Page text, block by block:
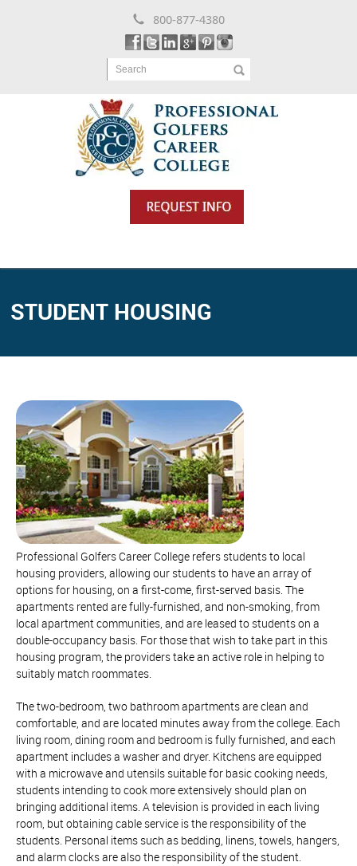
800-877-4380
Search
STUDENT HOUSING
Professional Golfers Career College refers students to local
housing providers, allowing our students to have an array of
options for housing, on a first-come, first-served basis. The
apartments rented are fully-furnished, and non-smoking, from
local apartment communities, and are leased to students on a
double-occupancy basis. For those that wish to take part in this
housing program, the providers take an active role in helping to
suitably match roommates.
The two-bedroom, two bathroom apartments are clean and
comfortable, and are located minutes away from the college. Each
living room, dining room and bedroom is fully furnished, and each
apartment includes a washer and dryer. Kitchens are equipped
with a microwave and utensils suitable for basic cooking needs,
students intending to cook more extensively should plan on
bringing additional items. A television is provided in each living
room, but obtaining cable service is the responsibility of the
students. Personal items such as bedding, linens, towels, hangers,
and alarm clocks are also the responsibility of the student.